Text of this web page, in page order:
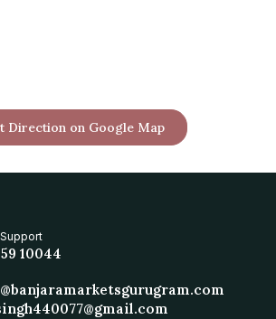
Direction on Google Map
10044